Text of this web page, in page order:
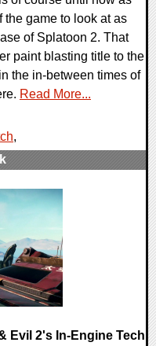
the game to look at as
of Splatoon 2. That
paint blasting title to the
the in-between times of
Read More...
,
Evil 2's In-Engine Tech